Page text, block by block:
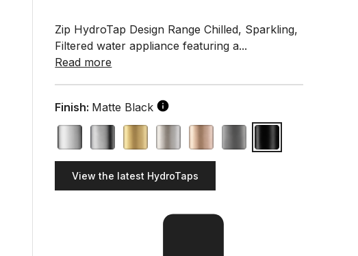
Zip HydroTap Design Range Chilled, Sparkling,
Filtered water appliance featuring a...
Read more
Finish: Matte Black
View the latest HydroTaps